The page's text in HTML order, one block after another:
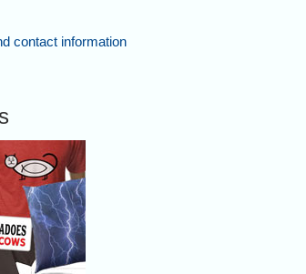
contact information